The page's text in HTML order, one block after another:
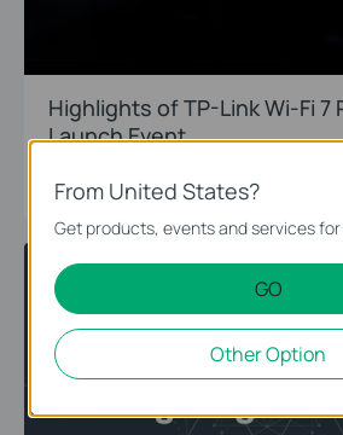
Highlights of TP-Link Wi-Fi 7
Launch Event
11-16-2022
From United States?
Get products, events and services
GO
Other Option